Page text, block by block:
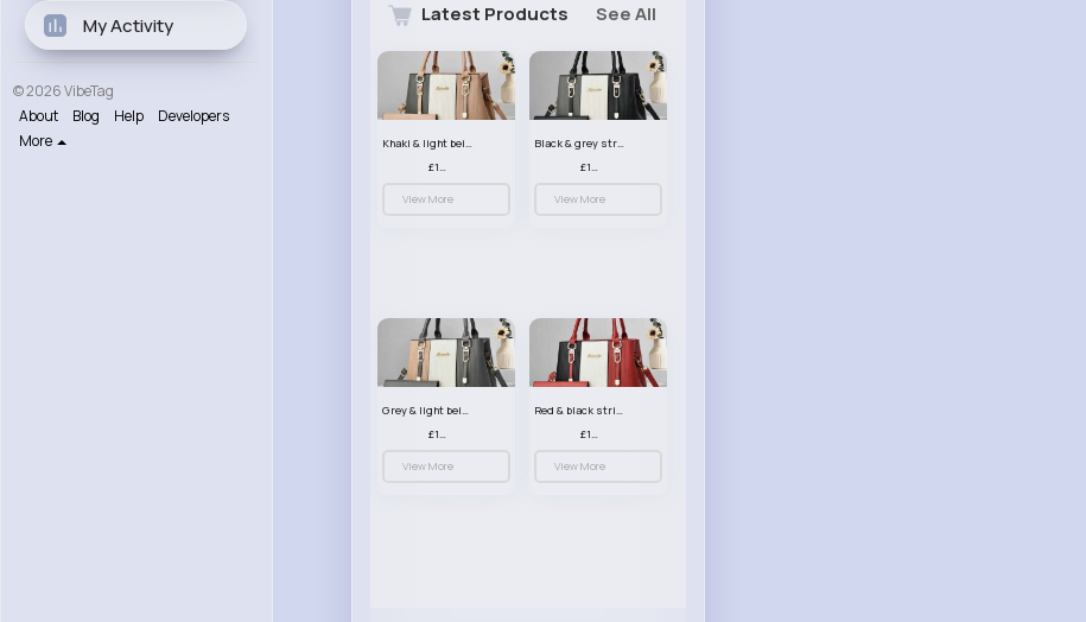
My Activity
© 2026 VibeTag
About
Blog Help
Developers
More
Latest Products See All
Khaki & light beige striped handbag set
£13.50
View More
Black & grey striped handbag set
£13.50
View More
Grey & light beige striped handbag set
£13.50
View More
Red & black striped handbag set
£13.50
View More